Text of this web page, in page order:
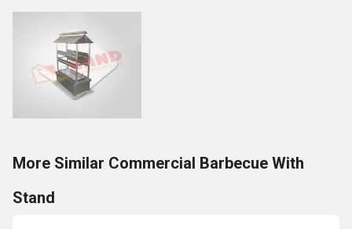
More Similar Commercial Barbecue With
Stand